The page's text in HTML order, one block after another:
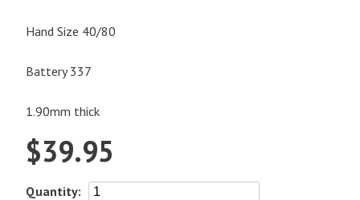
Hand Size 40/80
Battery 337
1.90mm thick
$39.95
Quantity:
Miyota